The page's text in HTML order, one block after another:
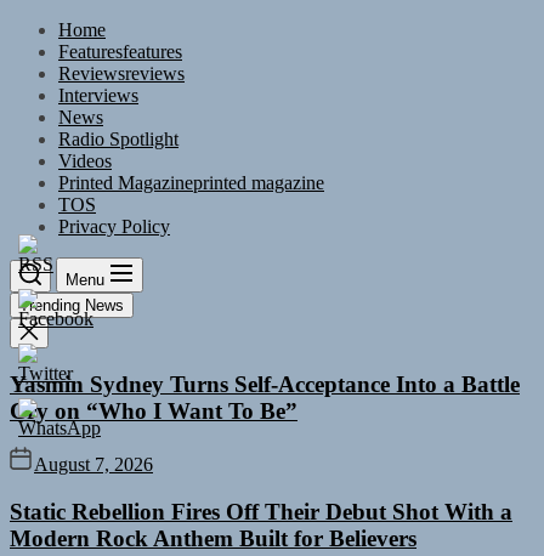
Skip
content
Home
Featuresfeatures
Reviewsreviews
Interviews
News
Radio Spotlight
Videos
Printed Magazineprinted magazine
TOS
Privacy Policy
Menu
Trending News
Yasmin Sydney Turns Self-Acceptance Into a Battle
Cry on “Who I Want To Be”
August 7, 2026
Static Rebellion Fires Off Their Debut Shot With a
Modern Rock Anthem Built for Believers